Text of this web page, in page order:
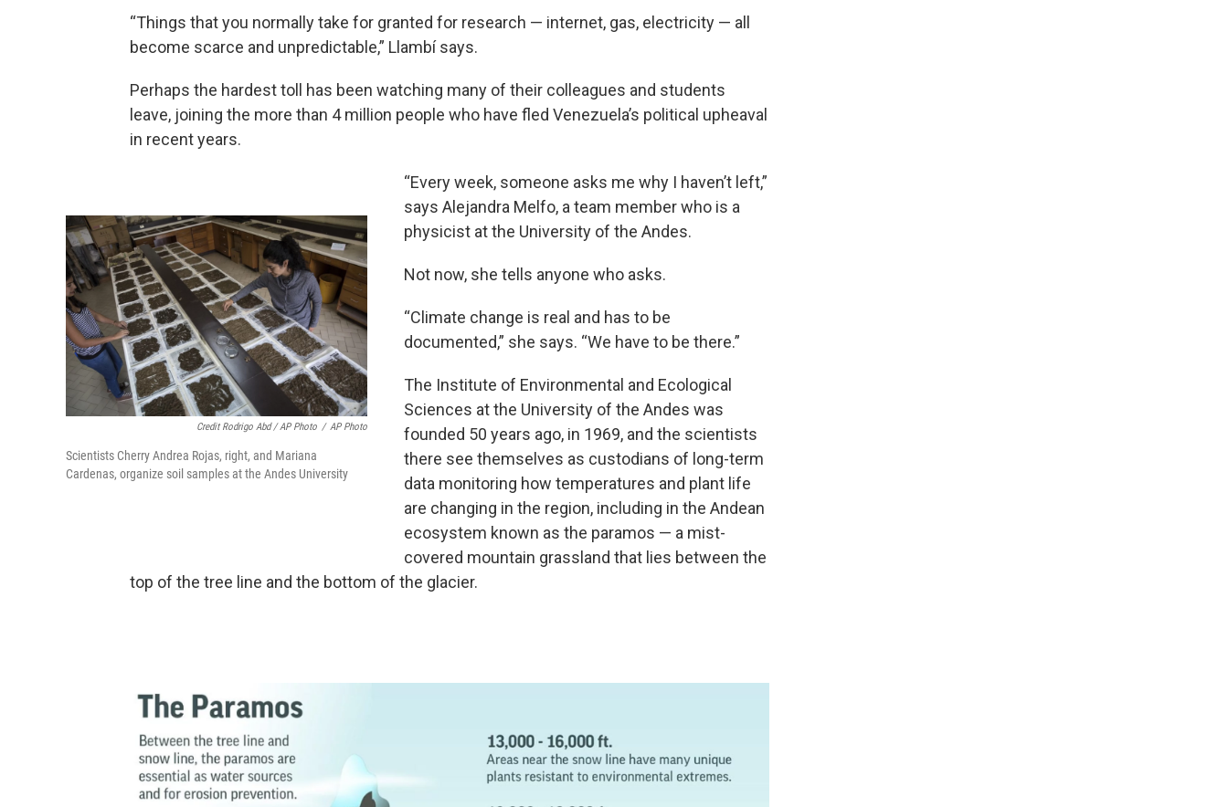
“Things that you normally take for granted for research — internet, gas, electricity — all
become scarce and unpredictable,” Llambí says.
Perhaps the hardest toll has been watching many of their colleagues and students
leave, joining the more than 4 million people who have fled Venezuela’s political upheaval
in recent years.
Credit Rodrigo Abd / AP Photo / AP Photo
Scientists Cherry Andrea Rojas, right, and Mariana
Cardenas, organize soil samples at the Andes University
“Every week, someone asks me why I haven’t left,”
says Alejandra Melfo, a team member who is a
physicist at the University of the Andes.
Not now, she tells anyone who asks.
“Climate change is real and has to be
documented,” she says. “We have to be there.”
The Institute of Environmental and Ecological
Sciences at the University of the Andes was
founded 50 years ago, in 1969, and the scientists
there see themselves as custodians of long-term
data monitoring how temperatures and plant life
are changing in the region, including in the Andean
ecosystem known as the paramos — a mist-
covered mountain grassland that lies between the
top of the tree line and the bottom of the glacier.